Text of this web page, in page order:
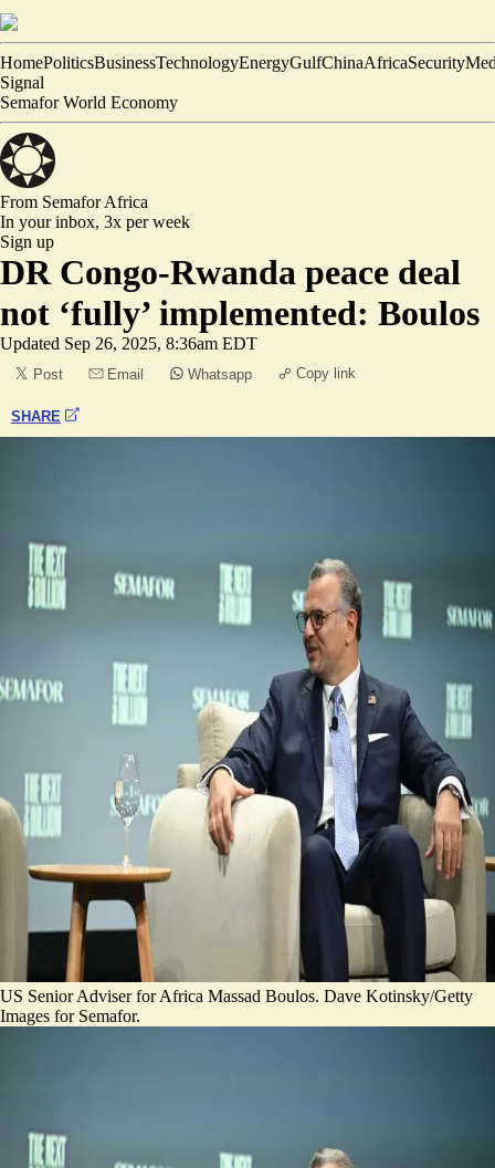
HomePoliticsBusinessTechnologyEnergyGulfChinaAfricaSecurity
Signal
Semafor World Economy
From SemaforAfrica
In your inbox, 3x per week
Sign up
DR Congo-Rwanda peace deal
not ‘fully’ implemented: Boulos
Updated Sep 26, 2025, 8:36am EDT
Post Email Whatsapp Copy link
SHARE
US Senior Adviser for Africa Massad Boulos. Dave Kotinsky/Getty
Images for Semafor.